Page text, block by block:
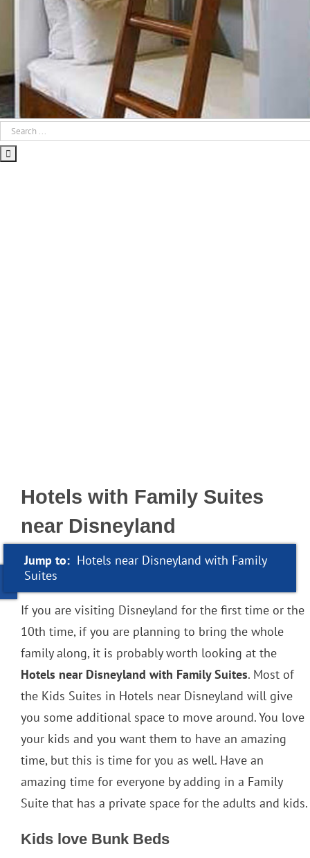
Hotels with Family Suites
near Disneyland
Jump to: Hotels near Disneyland with Family
Suites
If you are visiting Disneyland for the first time or the
10th time, if you are planning to bring the whole
family along, it is probably worth looking at the
Hotels near Disneyland with Family Suites. Most of
the Kids Suites in Hotels near Disneyland will give
you some additional space to move around. You love
your kids and you want them to have an amazing
time, but this is time for you as well. Have an
amazing time for everyone by adding in a Family
Suite that has a private space for the adults and kids.
Kids love Bunk Beds